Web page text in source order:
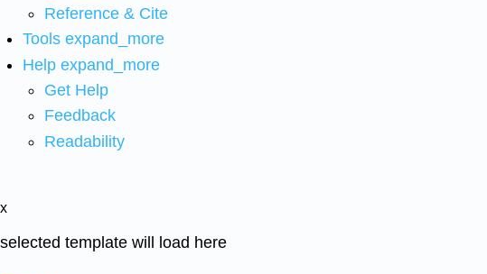
Reference & Cite
Tools expand_more
Help expand_more
Get Help
Feedback
Readability
x
selected template will load here